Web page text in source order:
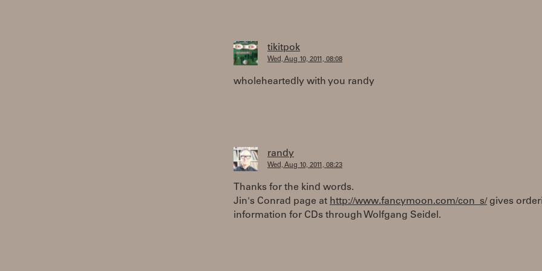
tikitpok
Wed, Aug 10, 2011, 08:08
wholeheartedly with you randy
randy
Wed, Aug 10, 2011, 08:23
Thanks for the kind words.
Jin's Conrad page at http://www.fancymoon.com/con_s/ gives
information for CDs through Wolfgang Seidel.